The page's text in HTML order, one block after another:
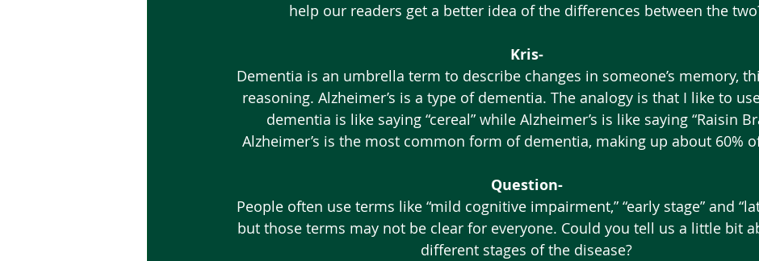
help our readers get a better idea of the differences between the
Kris-
reasoning. Alzheimer’s is a type of dementia. The analogy is that I like to
dementia is like saying “cereal” while Alzheimer’s is like saying “Raisin
Alzheimer’s is the most common form of dementia, making up about 60%
Question-
but those terms may not be clear for everyone. Could you tell us a little bit
different stages of the disease?